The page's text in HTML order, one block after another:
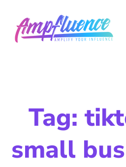
Tag:
small